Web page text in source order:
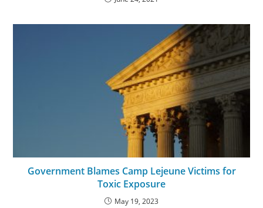
Government Blames Camp Lejeune Victims for
Toxic Exposure
May 19, 2023